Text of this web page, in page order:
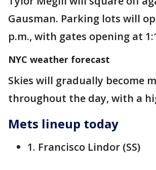
Gausman. Parking lots will
p.m., with gates opening at
NYC weather forecast
Skies will gradually become
throughout the day, with a
Mets lineup today
1. Francisco Lindor (SS)